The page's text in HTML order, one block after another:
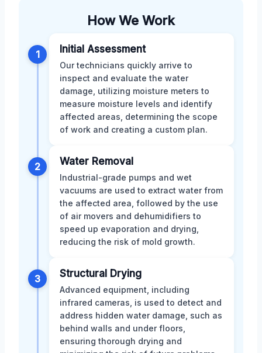
How We Work
1 Initial Assessment
Our technicians quickly arrive to
inspect and evaluate the water
damage, utilizing moisture meters to
measure moisture levels and identify
affected areas, determining the scope
of work and creating a custom plan.
2 Water Removal
Industrial-grade pumps and wet
vacuums are used to extract water from
the affected area, followed by the use
of air movers and dehumidifiers to
speed up evaporation and drying,
reducing the risk of mold growth.
3 Structural Drying
Advanced equipment, including
infrared cameras, is used to detect and
address hidden water damage, such as
behind walls and under floors,
ensuring thorough drying and